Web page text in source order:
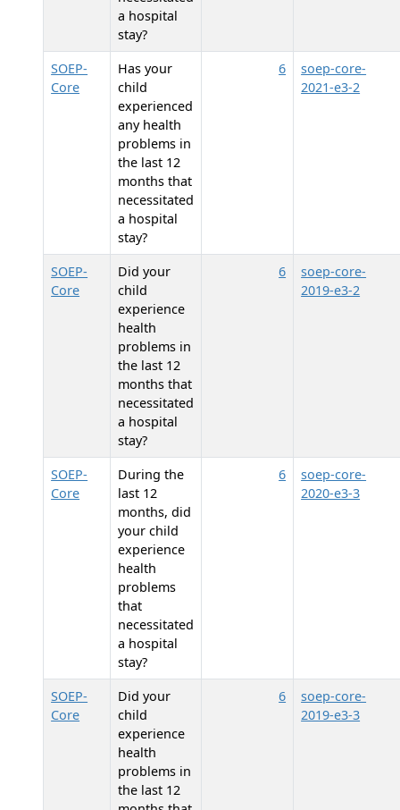
a hospital
stay?
SOEP-
Core
Has your
child
experienced
any health
problems in
the last 12
months that
necessitated
a hospital
stay?
6
soep-core-
2021-e3-2
SOEP-
Core
Did your
child
experience
health
problems in
the last 12
months that
necessitated
a hospital
stay?
6
soep-core-
2019-e3-2
SOEP-
Core
During the
last 12
months, did
your child
experience
health
problems
that
necessitated
a hospital
stay?
6
soep-core-
2020-e3-3
SOEP-
Core
Did your
child
experience
health
problems in
the last 12
6
soep-core-
2019-e3-3